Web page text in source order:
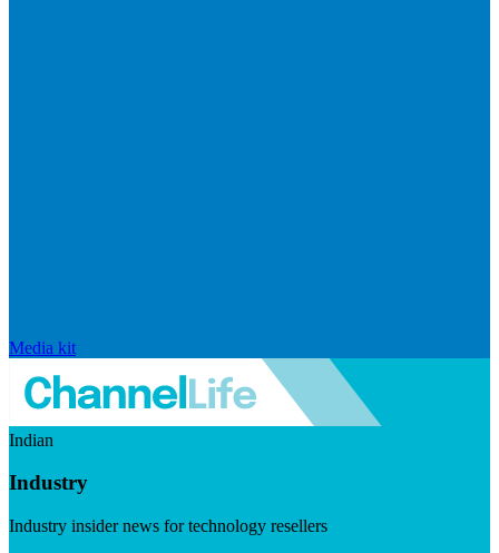
Media kit
Indian
Industry
Industry insider news for technology resellers